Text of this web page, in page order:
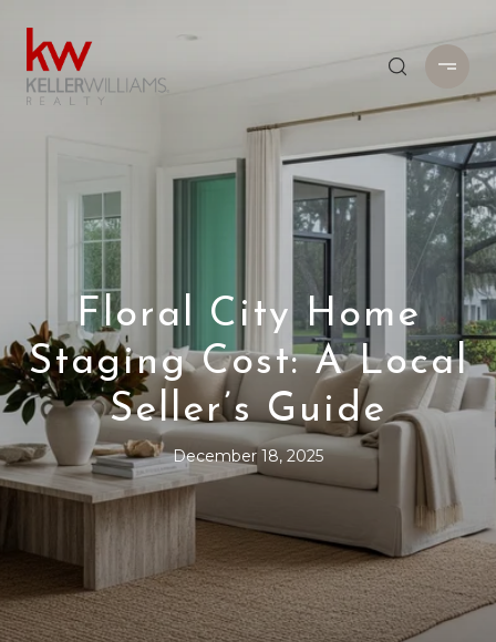
Floral City Home
Staging Cost: A Local
Seller’s Guide
December 18, 2025